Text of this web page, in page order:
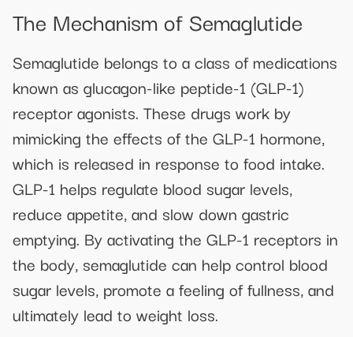
The Mechanism of Semaglutide
Semaglutide belongs to a class of medications
known as glucagon-like peptide-1 (GLP-1)
receptor agonists. These drugs work by
mimicking the effects of the GLP-1 hormone,
which is released in response to food intake.
GLP-1 helps regulate blood sugar levels,
reduce appetite, and slow down gastric
emptying. By activating the GLP-1 receptors in
the body, semaglutide can help control blood
sugar levels, promote a feeling of fullness, and
ultimately lead to weight loss.